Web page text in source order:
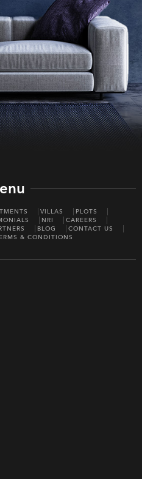
VILLAS
PLOTS
NRI
CAREERS
BLOG
CONTACT US
& CONDITIONS